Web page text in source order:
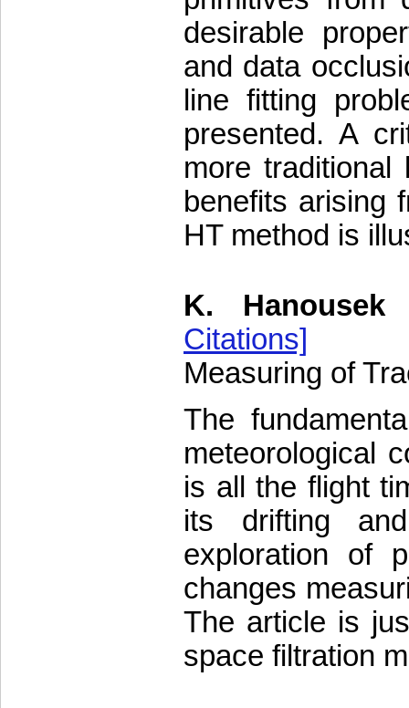
desirable
and data
line fitting
presented. A
more traditional
benefits arising
HT method is
K. Hanousek
Citations]
Measuring of
The
meteorological
is all the flight
its drifting
exploration of
changes
The article is
space filtration